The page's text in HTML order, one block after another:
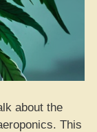
about the
This